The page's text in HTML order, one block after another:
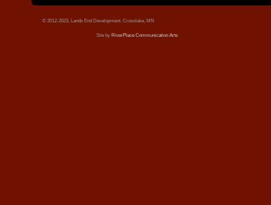
© 2012-2023, Lands End Development, Crosslake, MN
Site by RiverPlace Communication Arts